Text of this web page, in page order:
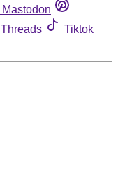
Mastodon
Threads
Tiktok